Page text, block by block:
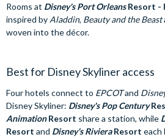
Rooms at Disney's Port OrleansResort -
inspired by Aladdin, Beauty and the Beast
woven into the décor.
Best for Disney Skyliner access
Four hotels connect to EPCOTand
Disney Skyliner: Disney's Pop Century
AnimationResort share a station, while
Resort and Disney's RivieraResort each